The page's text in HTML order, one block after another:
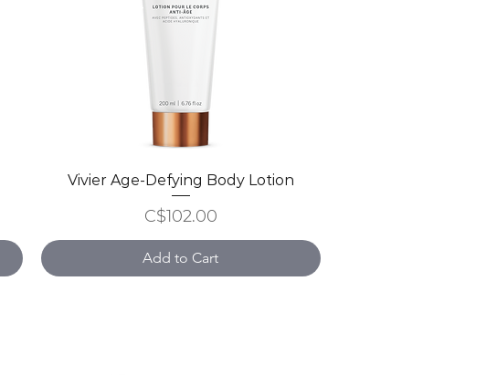
Quick View
Vivier Age-Defying Body Lotion
Price
C$102.00
Add to Cart